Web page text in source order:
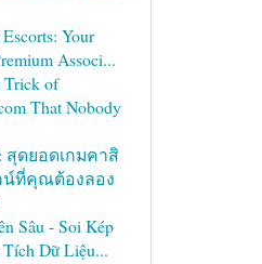
Your
Associ...
Trick of
That Nobody
สุดยอดเกมคาสิ
ที่คุณต้องลอง
Sâu - Soi Kép
Dữ Liệu...